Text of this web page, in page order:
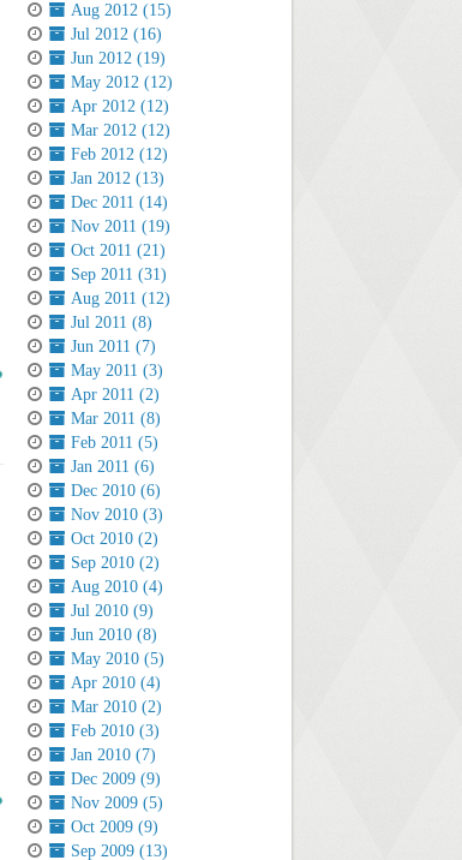
Aug 2012 (15)
Jul 2012 (16)
Jun 2012 (19)
May 2012 (12)
Apr 2012 (12)
Mar 2012 (12)
Feb 2012 (12)
Jan 2012 (13)
Dec 2011 (14)
Nov 2011 (19)
Oct 2011 (21)
Sep 2011 (31)
Aug 2011 (12)
Jul 2011 (8)
Jun 2011 (7)
May 2011 (3)
Apr 2011 (2)
Mar 2011 (8)
Feb 2011 (5)
Jan 2011 (6)
Dec 2010 (6)
Nov 2010 (3)
Oct 2010 (2)
Sep 2010 (2)
Aug 2010 (4)
Jul 2010 (9)
Jun 2010 (8)
May 2010 (5)
Apr 2010 (4)
Mar 2010 (2)
Feb 2010 (3)
Jan 2010 (7)
Dec 2009 (9)
Nov 2009 (5)
Oct 2009 (9)
Sep 2009 (13)